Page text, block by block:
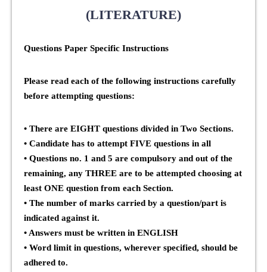
(LITERATURE)
Questions Paper Specific Instructions
Please read each of the following instructions carefully
before attempting questions:
• There are EIGHT questions divided in Two Sections.
• Candidate has to attempt FIVE questions in all
• Questions no. 1 and 5 are compulsory and out of the
remaining, any THREE are to be attempted choosing at
least ONE question from each Section.
• The number of marks carried by a question/part is
indicated against it.
• Answers must be written in ENGLISH
• Word limit in questions, wherever specified, should be
adhered to.